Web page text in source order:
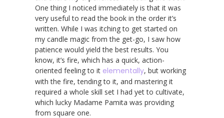
One thing I noticed immediately is that it was
very useful to read the book in the order it’s
written. While I was itching to get started on
my candle magic from the get-go, I saw how
patience would yield the best results. You
know, it’s fire, which has a quick, action-
oriented feeling to it elementally, but working
with the fire, tending to it, and mastering it
required a whole skill set I had yet to cultivate,
which lucky Madame Pamita was providing
from square one.